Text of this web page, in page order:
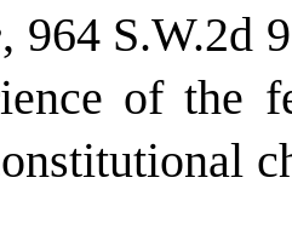
, 964 S.W.2d
of the